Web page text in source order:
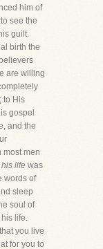
him of
see the
guilt.
birth the
are willing
to His
gospel
and the
most men
life was
words of
sleep
soul of
life.
you live
for you to